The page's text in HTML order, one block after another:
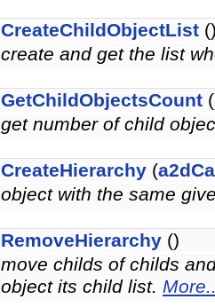
CreateChildObjectList
create and get the list
GetChildObjectsCount
get number of child
CreateHierarchy (
object with the same
RemoveHierarchy ()
move childs of childs
object its child list.